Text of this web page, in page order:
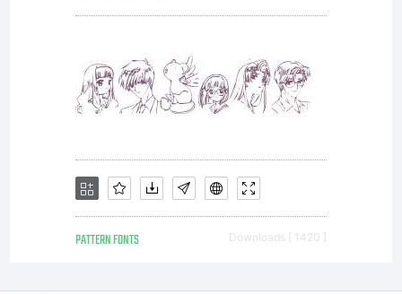
PATTERN FONTS Downloads [ 1420 ]